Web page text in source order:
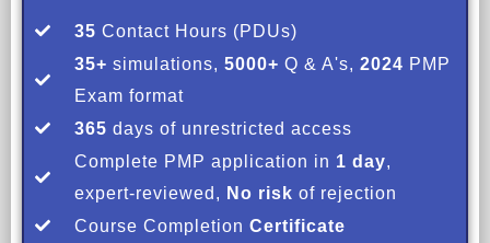
35 Contact Hours (PDUs)
35+ simulations, 5000+ Q & A's, 2024 PMP
Exam format
365 days of unrestricted access
Complete PMP application in 1 day,
expert-reviewed, No risk of rejection
Course Completion Certificate